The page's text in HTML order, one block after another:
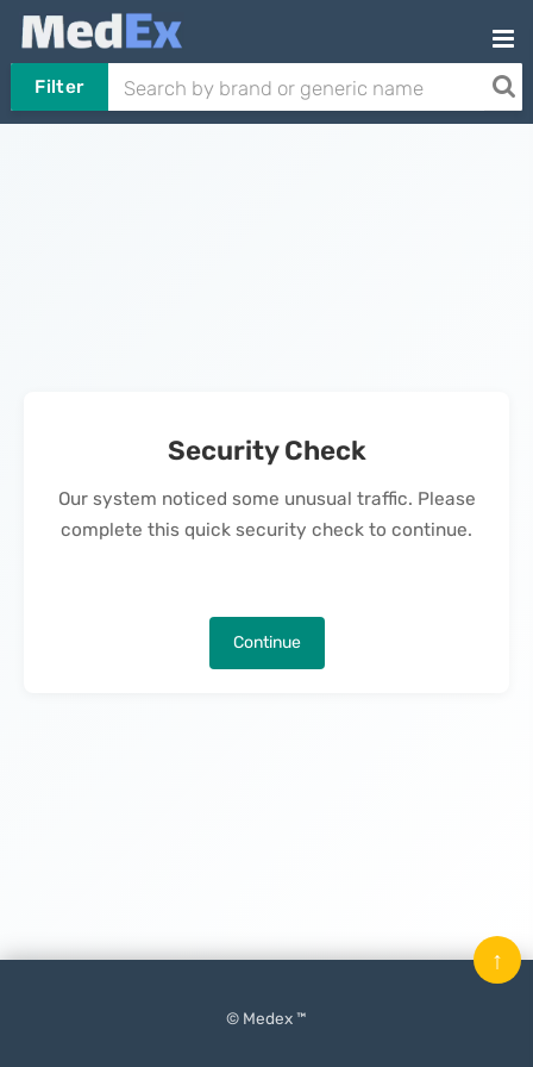
Filter
Security Check
Our system noticed some unusual traffic. Please
complete this quick security check to continue.
Continue
© Medex ™
↑